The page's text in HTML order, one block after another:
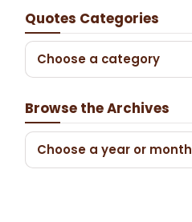
Quotes Categories
Choose a category
Browse the Archives
Choose a year or month